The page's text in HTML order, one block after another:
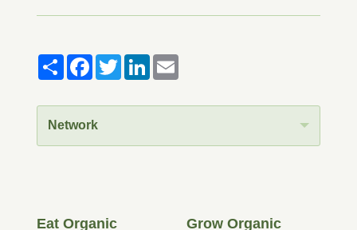
ShareFacebook
TwitterLinkedInEmail
Network
Eat Organic Grow Organic